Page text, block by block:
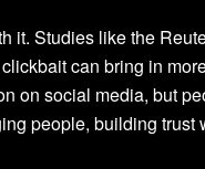
it. Studies like the
can bring in
on social media, but
people, building trust